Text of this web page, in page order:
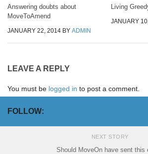
Answering doubts about
MoveToAmend
JANUARY 22, 2014 BY ADMIN
Living
JANUARY
LEAVE A REPLY
You must be logged in to post a comment.
FOLLOW:
NEXT STORY
Should MoveOn have sent this